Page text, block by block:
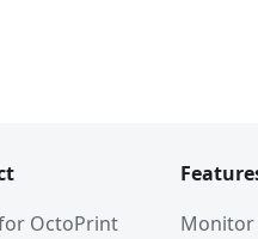
OctoPrint
Monitor